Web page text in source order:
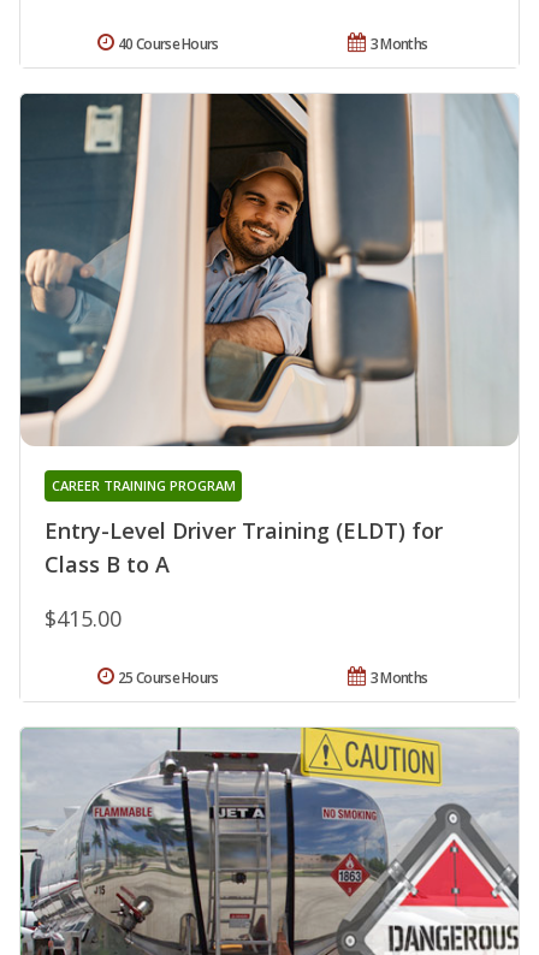
3 Months
40 Course Hours
Entry-Level Driver Training (ELDT) for
Class B to A
CAREER TRAINING PROGRAM
$415.00
3 Months
25 Course Hours